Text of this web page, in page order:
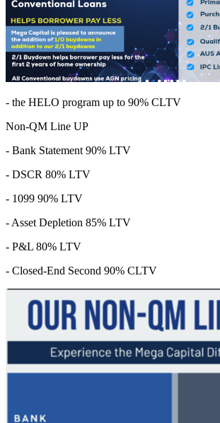
- the HELO program up to 90% CLTV
Non-QM Line UP
- Bank Statement 90% LTV
- DSCR 80% LTV
- 1099 90% LTV
- Asset Depletion 85% LTV
- P&L 80% LTV
- Closed-End Second 90% CLTV